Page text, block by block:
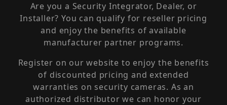
Are you a Security Integrator, Dealer, or
Installer? You can qualify for reseller pricing
and enjoy the benefits of available
manufacturer partner programs.
Register on our website to enjoy the benefits
of discounted pricing and extended
warranties on security cameras. As an
authorized distributor we can honor your